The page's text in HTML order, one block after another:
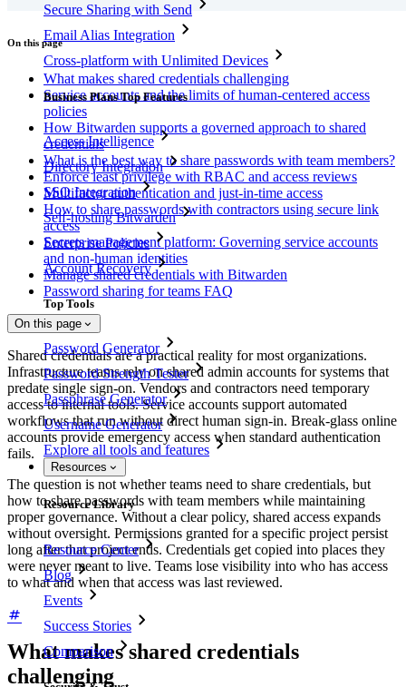
Secure Sharing with Send
Email Alias Integration
Cross-platform with Unlimited Devices
Business Plans Top Features
Access Intelligence
Directory Integration
SSO Integration
Self-hosting Bitwarden
Enterprise Policies
Account Recovery
Top Tools
Password Generator
Password Strength Tester
Passphrase Generator
Username Generator
Explore all tools and features
Resources
Resource Library
Resource Center
Blog
Events
Success Stories
Comparison
On this page
What makes shared credentials challenging
Service accounts and the limits of human-centered access
policies
How Bitwarden supports a governed approach to shared
credentials
What is the best way to share passwords with team members?
Enforce least privilege with RBAC and access reviews
Multifactor authentication and just-in-time access
How to share passwords with contractors using secure link
access
Secrets management platform: Governing service accounts
and non-human identities
Manage shared credentials with Bitwarden
Password sharing for teams FAQ
On this page
Shared credentials are a practical reality for most organizations.
Infrastructure teams rely on shared admin accounts for systems that
predate single sign-on. Vendors and contractors need temporary
access to internal tools. Service accounts support automated
workflows that run without direct human sign-in. Break-glass online
accounts provide emergency access when standard authentication
fails.
The question is not whether teams need to share credentials, but
how to share passwords with team members while maintaining
proper governance. Without a clear policy, shared access expands
without oversight. Permissions granted for a specific project persist
long after that project ends. Credentials get copied into places they
were never meant to live. Teams lose visibility into who has access
to what and when that access was last reviewed.
What makes shared credentials
challenging